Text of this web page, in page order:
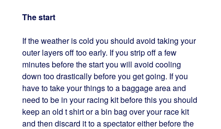
The start
If the weather is cold you should avoid taking your
outer layers off too early. If you strip off a few
minutes before the start you will avoid cooling
down too drastically before you get going. If you
have to take your things to a baggage area and
need to be in your racing kit before this you should
keep an old t shirt or a bin bag over your race kit
and then discard it to a spectator either before the